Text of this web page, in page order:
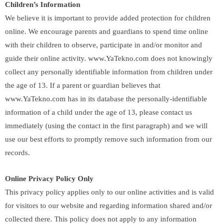
Children’s Information
We believe it is important to provide added protection for children
online. We encourage parents and guardians to spend time online
with their children to observe, participate in and/or monitor and
guide their online activity. www.YaTekno.com does not knowingly
collect any personally identifiable information from children under
the age of 13. If a parent or guardian believes that
www.YaTekno.com has in its database the personally-identifiable
information of a child under the age of 13, please contact us
immediately (using the contact in the first paragraph) and we will
use our best efforts to promptly remove such information from our
records.
Online Privacy Policy Only
This privacy policy applies only to our online activities and is valid
for visitors to our website and regarding information shared and/or
collected there. This policy does not apply to any information